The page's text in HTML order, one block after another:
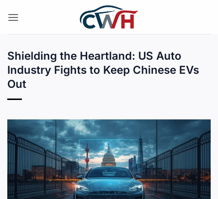
Shielding the Heartland: US Auto
Industry Fights to Keep Chinese EVs
Out